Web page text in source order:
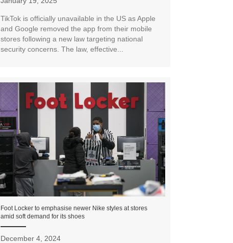
TikTok is officially unavailable in the US as Apple
and Google removed the app from their mobile
stores following a new law targeting national
security concerns. The law, effective...
Foot Locker to emphasise newer Nike styles at stores
amid soft demand for its shoes
December 4, 2024